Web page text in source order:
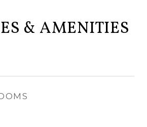
& AMENITIES